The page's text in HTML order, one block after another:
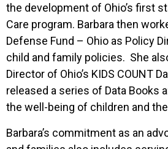
the development of Ohio’s first
Care program. Barbara then
Defense Fund – Ohio as Policy
child and family policies. She
Director of Ohio’s KIDS COUNT
released a series of Data Books
the well-being of children and
Barbara’s commitment as an